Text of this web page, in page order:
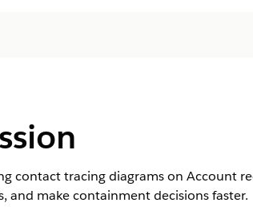
contact tracing diagrams on Account
and make containment decisions faster.